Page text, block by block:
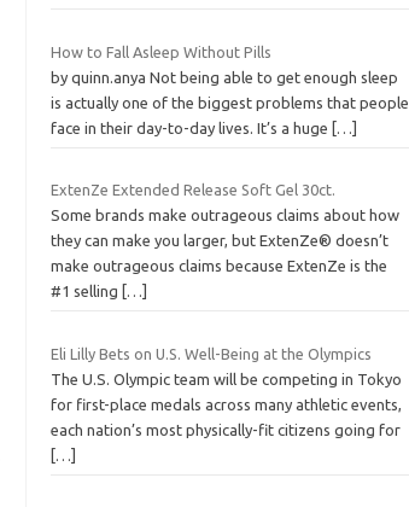
How to Fall Asleep Without Pills
by quinn.anya Not being able to get enough sleep
is actually one of the biggest problems that people
face in their day-to-day lives. It’s a huge
[…]
ExtenZe Extended Release Soft Gel 30ct.
Some brands make outrageous claims about how
they can make you larger, but ExtenZe® doesn’t
make outrageous claims because ExtenZe is the
#1 selling
[…]
Eli Lilly Bets on U.S. Well-Being at the Olympics
The U.S. Olympic team will be competing in Tokyo
for first-place medals across many athletic events,
each nation’s most physically-fit citizens going for
[…]